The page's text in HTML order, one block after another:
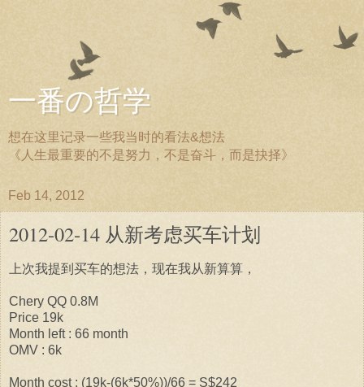
一番の哲学
想在这里记录一些我当时的看法&想法
《人生最重要的不是努力，不是奋斗，而是抉择》
Feb 14, 2012
2012-02-14 从新考虑买车计划
上次我提到买车的想法，现在我从新算算，
Chery QQ 0.8M
Price 19k
Month left : 66 month
OMV : 6k
Month cost : (19k-(6k*50%))/66 = S$242